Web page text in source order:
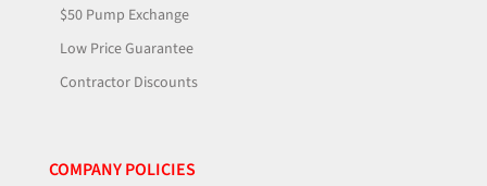
$50 Pump Exchange
Low Price Guarantee
Contractor Discounts
COMPANY POLICIES